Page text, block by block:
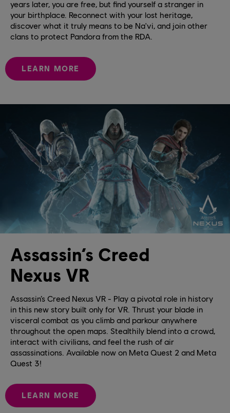
years later, you are free, but find yourself a stranger in
your birthplace. Reconnect with your lost heritage,
discover what it truly means to be Na'vi, and join other
clans to protect Pandora from the RDA.
LEARN MORE
Assassin’s Creed
Nexus VR
Assassin’s Creed Nexus VR - Play a pivotal role in history
in this new story built only for VR. Thrust your blade in
visceral combat as you climb and parkour anywhere
throughout the open maps. Stealthily blend into a crowd,
interact with civilians, and feel the rush of air
assassinations. Available now on Meta Quest 2 and Meta
Quest 3!
LEARN MORE